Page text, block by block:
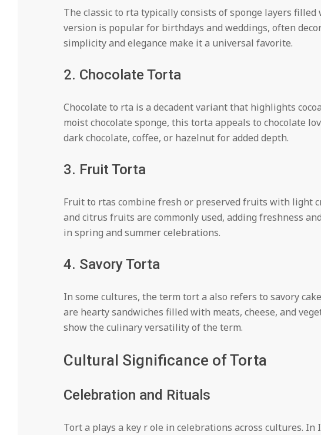
The classic to rta typically consists of sponge layers
version is popular for birthdays and weddings, often
simplicity and elegance make it a universal favorite.
2. Chocolate Torta
Chocolate to rta is a decadent variant that highlights
moist chocolate sponge, this torta appeals to chocolate
dark chocolate, coffee, or hazelnut for added depth.
3. Fruit Torta
Fruit to rtas combine fresh or preserved fruits with light
and citrus fruits are commonly used, adding freshness
in spring and summer celebrations.
4. Savory Torta
In some cultures, the term tort a also refers to savory
are hearty sandwiches filled with meats, cheese, and
show the culinary versatility of the term.
Cultural Significance of Torta
Celebration and Rituals
Tort a plays a key r ole in celebrations across cultures.